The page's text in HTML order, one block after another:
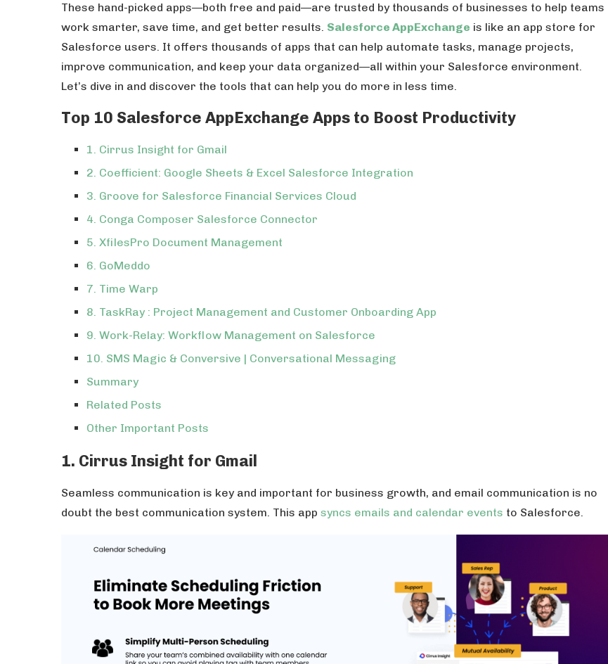
These hand-picked apps—both free and paid—are trusted by thousands of businesses to help teams
work smarter, save time, and get better results. Salesforce AppExchange is like an app store for
Salesforce users. It offers thousands of apps that can help automate tasks, manage projects,
improve communication, and keep your data organized—all within your Salesforce environment.
Let’s dive in and discover the tools that can help you do more in less time.
Top 10 Salesforce AppExchange Apps to Boost Productivity
1. Cirrus Insight for Gmail
2. Coefficient: Google Sheets & Excel Salesforce Integration
3. Groove for Salesforce Financial Services Cloud
4. Conga Composer Salesforce Connector
5. XfilesPro Document Management
6. GoMeddo
7. Time Warp
8. TaskRay : Project Management and Customer Onboarding App
9. Work-Relay: Workflow Management on Salesforce
10. SMS Magic & Conversive | Conversational Messaging
Summary
Related Posts
Other Important Posts
1. Cirrus Insight for Gmail
Seamless communication is key and important for business growth, and email communication is no
doubt the best communication system. This app syncs emails and calendar events to Salesforce.